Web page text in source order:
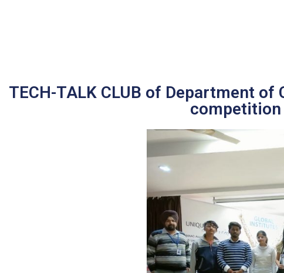
TECH-TALK CLUB of Department
competition